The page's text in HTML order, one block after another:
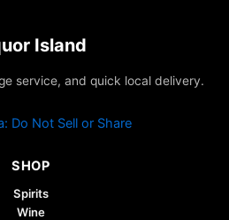
Island
service, and quick local delivery.
Do Not Sell or Share
SHOP
Spirits
Wine